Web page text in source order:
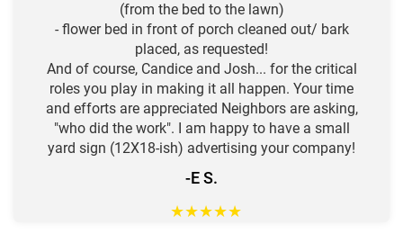
(from the bed to the lawn)
- flower bed in front of porch cleaned out/ bark
placed, as requested!
And of course, Candice and Josh... for the critical
roles you play in making it all happen. Your time
and efforts are appreciated Neighbors are asking,
"who did the work". I am happy to have a small
yard sign (12X18-ish) advertising your company!
-E S.
★★★★★